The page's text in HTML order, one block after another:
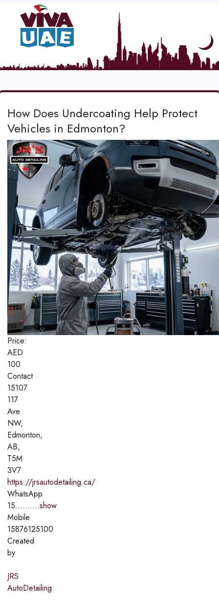
How Does Undercoating Help Protect
Vehicles in Edmonton?
Price:
AED
100
Contact
15107
117
Ave
NW,
Edmonton,
AB,
T5M
3V7
https://jrsautodetailing.ca/
WhatsApp
15..........show
Mobile
15876125100
Created
by
JRS
AutoDetailing